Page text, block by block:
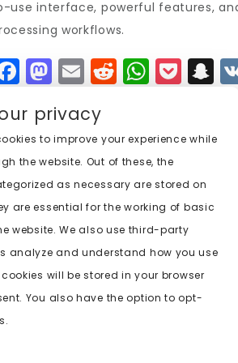
use interface, powerful features,
workflows.
F
a
c
e
b
o
o
k
M
a
st
o
d
o
n
E
m
ai
l
R
e
di
t
W
h
ts
A
p
p
P
o
k
e
t
S
n
p
t
undresser .ai
privacy
to improve your experience while
the website. Out of these, the
as necessary are stored on
are essential for the working of basic
website. We also use third-party
analyze and understand how you use
will be stored in your browser
You also have the option to opt-